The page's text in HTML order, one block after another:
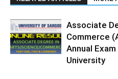
Associate
Commerce
Annual
University